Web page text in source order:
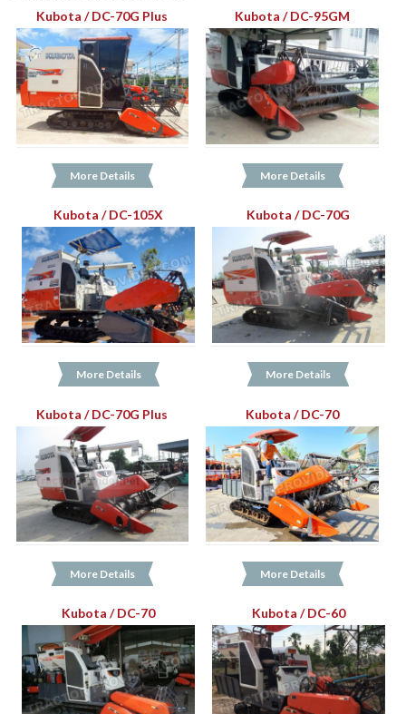
Kubota / DC-70G Plus
More Details
Kubota / DC-95GM
More Details
Kubota / DC-105X
More Details
Kubota / DC-70G
More Details
Kubota / DC-70G Plus
More Details
Kubota / DC-70
More Details
Kubota / DC-70 Kubota / DC-60